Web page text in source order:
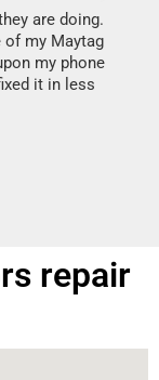
are doing.
of my Maytag
my phone
it in less
repair